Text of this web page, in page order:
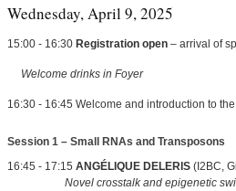
Wednesday, April 9, 2025
15:00 - 16:30 Registration open – arrival of
Welcome drinks in Foyer
16:30 - 16:45 Welcome and introduction to
Session 1 – Small RNAs and Transposons
16:45 - 17:15 ANGÉLIQUE DELERIS (I2BC,
Novel crosstalk and epigenetic